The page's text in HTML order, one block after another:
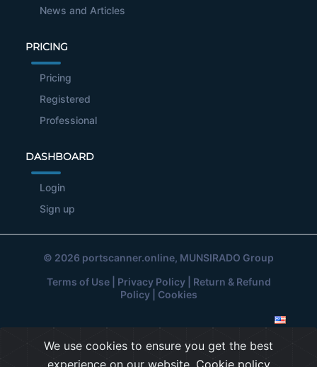
News and Articles
PRICING
Pricing
Registered
Professional
DASHBOARD
Login
Sign up
© 2026 portscanner.online, MUNSIRADO Group
Terms of Use| Privacy Policy| Return & Refund
Policy| Cookies
We use cookies to ensure you get the best
experience on our website. Cookie policy